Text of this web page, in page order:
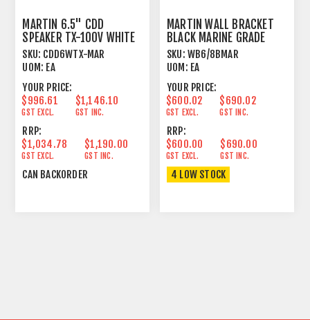
MARTIN 6.5" CDD
SPEAKER TX-100V WHITE
MARINE GRADE WHITE
SKU: CDD6WTX-MAR
UOM: EA
YOUR PRICE:
$996.61
GST EXCL.
$1,146.10
GST INC.
RRP:
$1,034.78
GST EXCL.
$1,190.00
GST INC.
CAN BACKORDER
MARTIN WALL BRACKET
BLACK MARINE GRADE
SKU: WB6/8BMAR
UOM: EA
YOUR PRICE:
$600.02
GST EXCL.
$690.02
GST INC.
RRP:
$600.00
GST EXCL.
$690.00
GST INC.
4 LOW STOCK